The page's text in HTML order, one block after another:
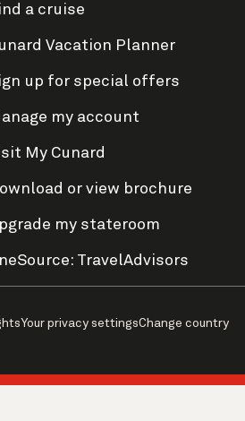
a cruise
Vacation Planner
up for special offers
my account
My Cunard
or view brochure
my stateroom
TravelAdvisors
Your privacy settingsChange country